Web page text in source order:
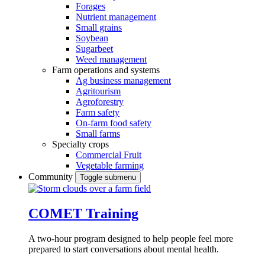
Forages
Nutrient management
Small grains
Soybean
Sugarbeet
Weed management
Farm operations and systems
Ag business management
Agritourism
Agroforestry
Farm safety
On-farm food safety
Small farms
Specialty crops
Commercial Fruit
Vegetable farming
Community
Toggle submenu
COMET Training
A two-hour program designed to help people feel more
prepared to start conversations about mental health.